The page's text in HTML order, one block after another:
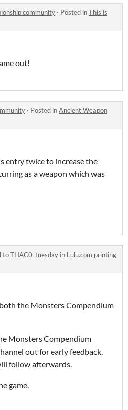
community · Posted inThis is
out!
· Posted inAncient Weapon
entry twice to increase the
as a weapon which was
toTHAC0_tuesday in Lulu.com printing
the Monsters Compendium
Monsters Compendium
out for early feedback.
follow afterwards.
game.